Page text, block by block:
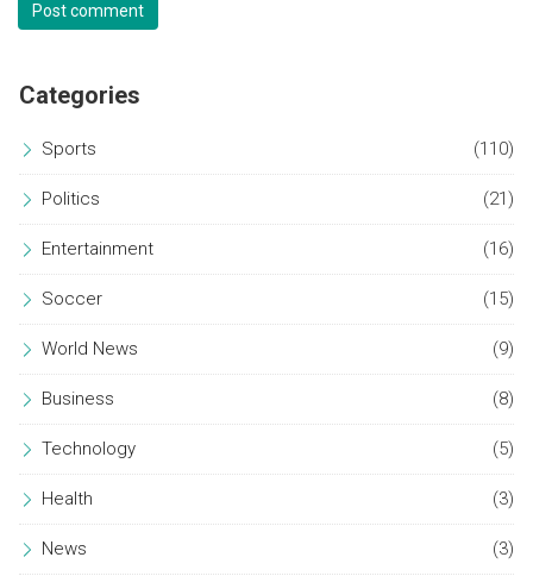
Post comment
Categories
Sports (110)
Politics (21)
Entertainment (16)
Soccer (15)
World News (9)
Business (8)
Technology (5)
Health (3)
News (3)